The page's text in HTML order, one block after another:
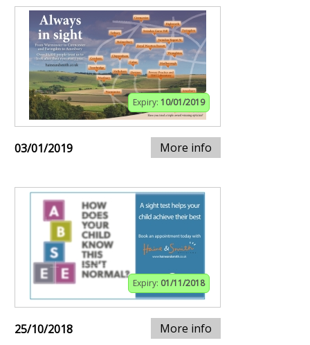
Expiry: 10/01/2019
03/01/2019 More info
Expiry: 01/11/2018
25/10/2018 More info